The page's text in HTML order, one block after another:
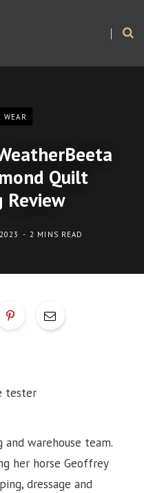
Quilt
Review
2 MINS READ
warehouse team.
her horse Geoffrey
dressage and